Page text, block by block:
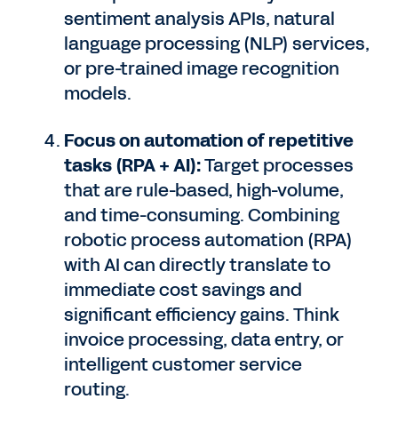
sentiment analysis APIs, natural
language processing (NLP) services,
or pre-trained image recognition
models.
Focus on automation of repetitive
tasks (RPA + AI):Target processes
that are rule-based, high-volume,
and time-consuming. Combining
robotic process automation (RPA)
with AI can directly translate to
immediate cost savings and
significant efficiency gains. Think
invoice processing, data entry, or
intelligent customer service
routing.